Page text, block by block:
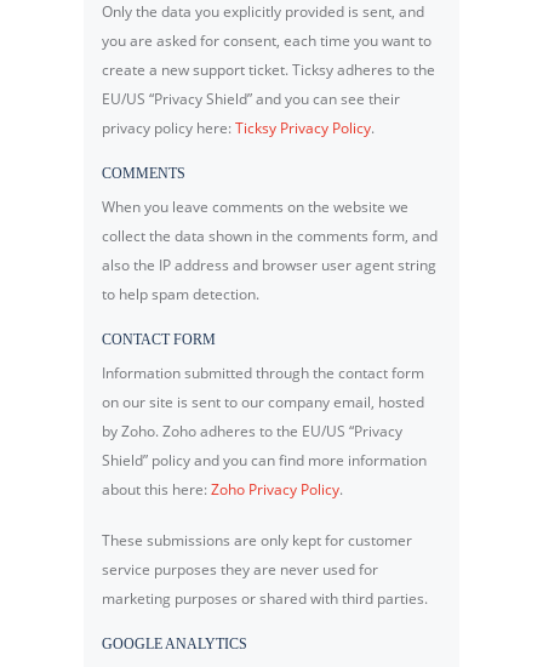
Only the data you explicitly provided is sent, and
you are asked for consent, each time you want to
create a new support ticket. Ticksy adheres to the
EU/US “Privacy Shield” and you can see their
privacy policy here:Ticksy Privacy Policy.
COMMENTS
When you leave comments on the website we
collect the data shown in the comments form, and
also the IP address and browser user agent string
to help spam detection.
CONTACT FORM
Information submitted through the contact form
on our site is sent to our company email, hosted
by Zoho. Zoho adheres to the EU/US “Privacy
Shield” policy and you can find more information
about this here:Zoho Privacy Policy.
These submissions are only kept for customer
service purposes they are never used for
marketing purposes or shared with third parties.
GOOGLE ANALYTICS